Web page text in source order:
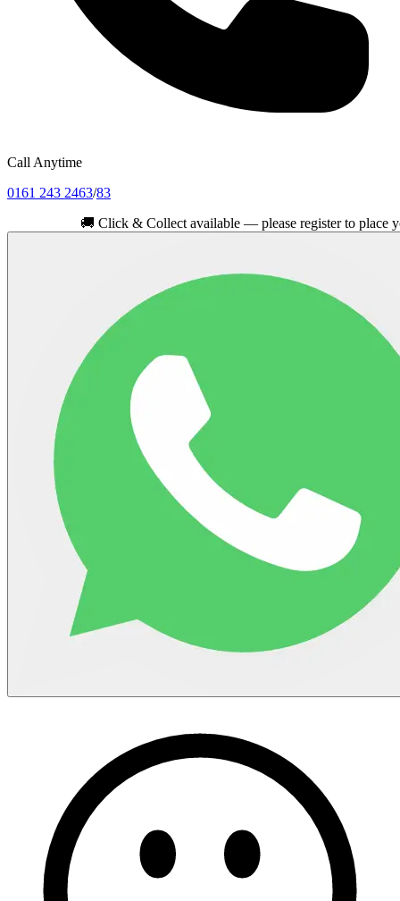
Call Anytime
0161 243 2463/83
Click & Collect available — please register to place your